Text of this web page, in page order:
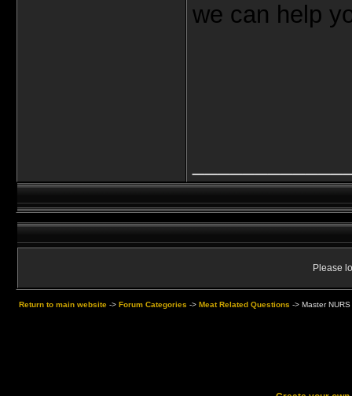
we can help
Please
Return to main website -> Forum Categories -> Meat Related Questions -> Master